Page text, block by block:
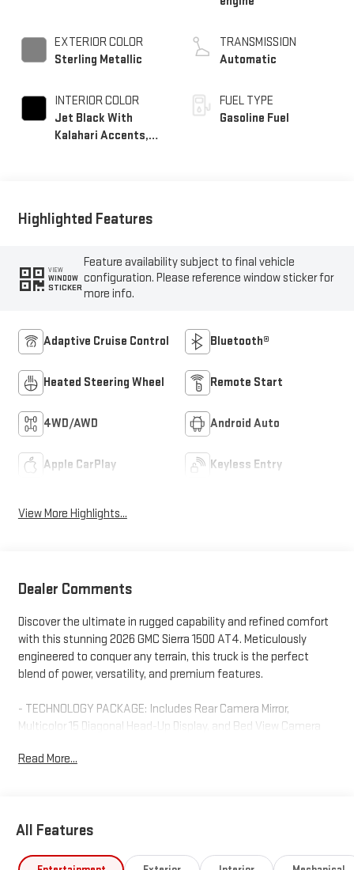
EXTERIOR COLOR
Sterling Metallic
INTERIOR COLOR
Jet Black With
Kalahari Accents,
TRANSMISSION
Automatic
FUEL TYPE
Gasoline Fuel
Highlighted Features
VIEW
WINDOW
STICKER
Feature availability subject to final vehicle
configuration. Please reference window sticker for
more info.
Adaptive Cruise Control Bluetooth®
Heated Steering Wheel Remote Start
4WD/AWD Android Auto
Apple CarPlay Keyless Entry
View More Highlights...
Dealer Comments
Discover the ultimate in rugged capability and refined comfort
with this stunning 2026 GMC Sierra 1500 AT4. Meticulously
engineered to conquer any terrain, this truck is the perfect
blend of power, versatility, and premium features.
- TECHNOLOGY PACKAGE: Includes Rear Camera Mirror,
Multicolor 15 Diagonal Head-Up Display, and Bed View Camera
- ACTIVE EXHAUST, DUAL, SPORT-MODE ENABLED: Unleash the
rugged styling with a custom dealer-installed touch.
Indulge in premium amenities like the Bose 7-speaker sound
Read More...
All Features